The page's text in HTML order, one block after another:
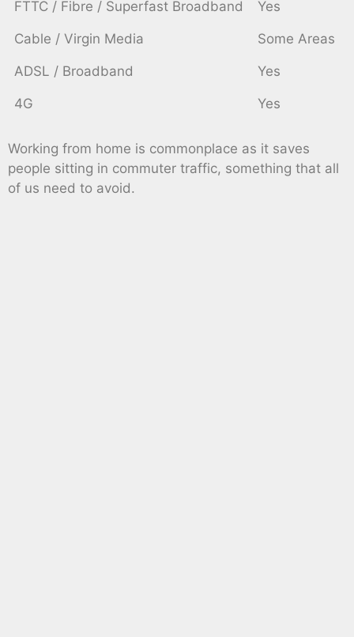
FTTC / Fibre / Superfast Broadband Yes
Cable / Virgin Media Some Areas
ADSL / Broadband Yes
4G Yes
Working from home is commonplace as it saves
people sitting in commuter traffic, something that all
of us need to avoid.